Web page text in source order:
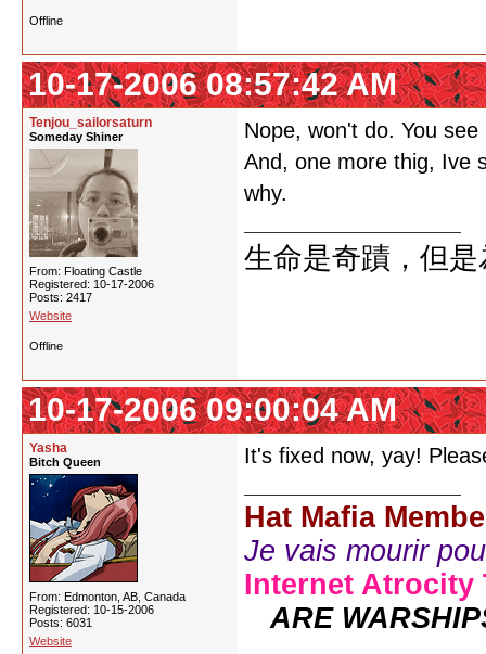
Offline
10-17-2006 08:57:42 AM
Tenjou_sailorsaturn
Someday Shiner
From: Floating Castle
Registered: 10-17-2006
Posts: 2417
Website
Nope, won't do. You
And, one more thig, Ive
why.
生命是奇蹟，但
Offline
10-17-2006 09:00:04 AM
Yasha
Bitch Queen
From: Edmonton, AB, Canada
Registered: 10-15-2006
Posts: 6031
Website
It's fixed now, yay!
Hat Mafia
Je vais mourir
Internet Atrocity
ARE